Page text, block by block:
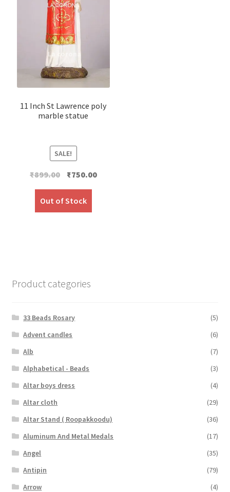
11 Inch St Lawrence poly
marble statue
SALE!
₹899.00 Original
was:
₹899.00.
₹750.00Current
Out of Stock
Product categories
33 Beads Rosary
(5)
Advent candles
(6)
Alb
(7)
Alphabetical - Beads
(3)
Altar boys dress
(4)
Altar cloth
(29)
Altar Stand ( Roopakkoodu)
(36)
Aluminum And Metal Medals
(17)
Angel
(35)
Antipin
(79)
Arrow
(4)